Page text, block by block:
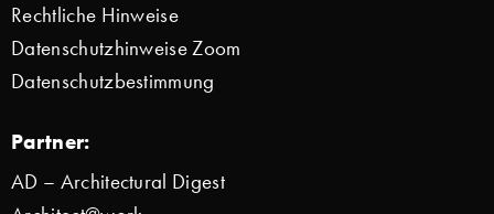
Rechtliche Hinweise
Datenschutzhinweise Zoom
Datenschutzbestimmung
Partner:
AD – Architectural Digest